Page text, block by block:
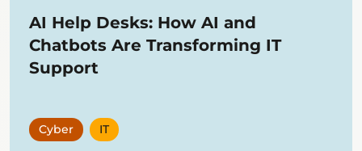
AI Help Desks: How AI and
Chatbots Are Transforming IT
Support
Cyber IT